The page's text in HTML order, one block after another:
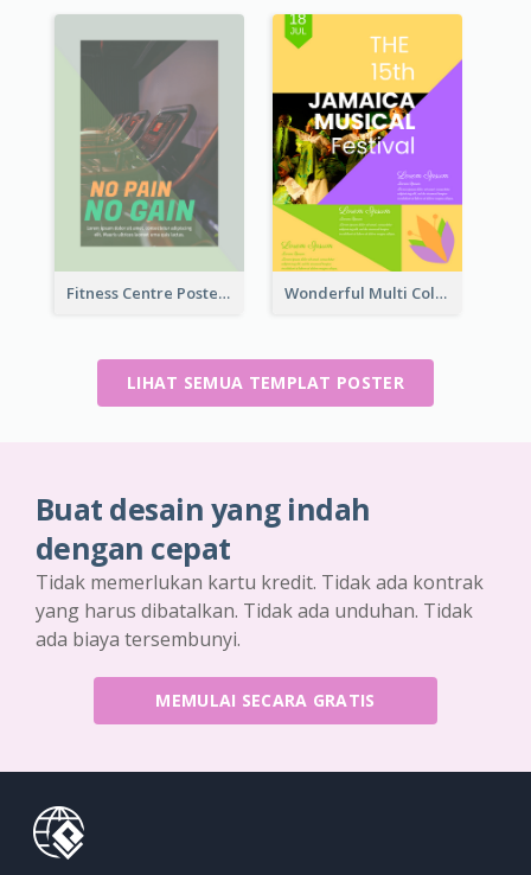
Fitness Centre Poster With Green Colour Tone Wonderful Multi Colour Poster About Jamaica Musical Festival
LIHAT SEMUA TEMPLAT POSTER
Buat desain yang indah
dengan cepat
Tidak memerlukan kartu kredit. Tidak ada kontrak
yang harus dibatalkan. Tidak ada unduhan. Tidak
ada biaya tersembunyi.
MEMULAI SECARA GRATIS